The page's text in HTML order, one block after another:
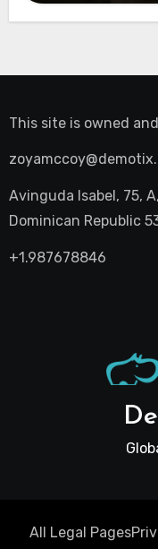
This site is owned
Avinguda Isabel, 75,
Dominican Republic
+1.987678846
All Legal Pages